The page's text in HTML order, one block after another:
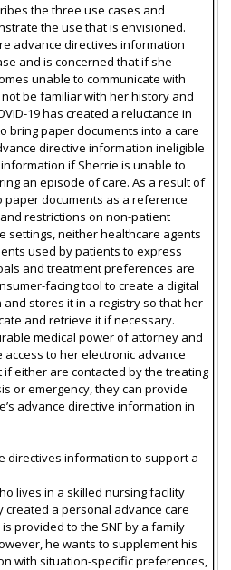
the three use cases and
the use that is envisioned.
advance directives information
and is concerned that if she
unable to communicate with
be familiar with her history and
19 has created a reluctance in
bring paper documents into a care
directive information ineligible
if Sherrie is unable to
an episode of care. As a result of
documents as a reference
restrictions on non-patient
settings, neither healthcare agents
used by patients to express
and treatment preferences are
facing tool to create a digital
stores it in a registry so that her
and retrieve it if necessary.
medical power of attorney and
to her electronic advance
either are contacted by the treating
or emergency, they can provide
advance directive information in
directives information to support a
lives in a skilled nursing facility
created a personal advance care
provided to the SNF by a family
he wants to supplement his
with situation-specific preferences,